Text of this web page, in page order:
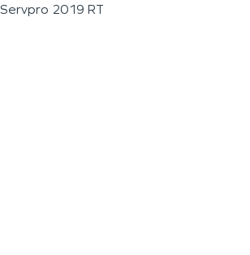
Servpro 2019 RT